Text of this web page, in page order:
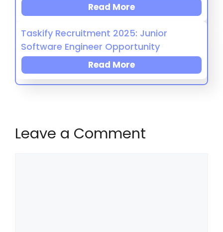
Read More
Taskify Recruitment 2025: Junior
Software Engineer Opportunity
Read More
Leave a Comment